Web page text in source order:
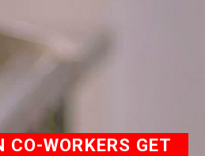
CO-WORKERS GET